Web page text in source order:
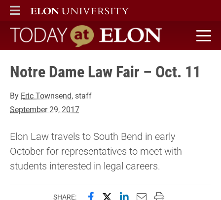
ELON
MAIN MENU
Today at Elon home
Notre Dame Law Fair – Oct. 11
By Eric Townsend, staff
September 29, 2017
Elon Law travels to South Bend in early
October for representatives to meet with
students interested in legal careers.
SHARE: Share this page on Facebook
Share this page on X
Share this page on
Email this page to
Print this page